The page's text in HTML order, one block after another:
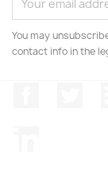
You may
contact info in the